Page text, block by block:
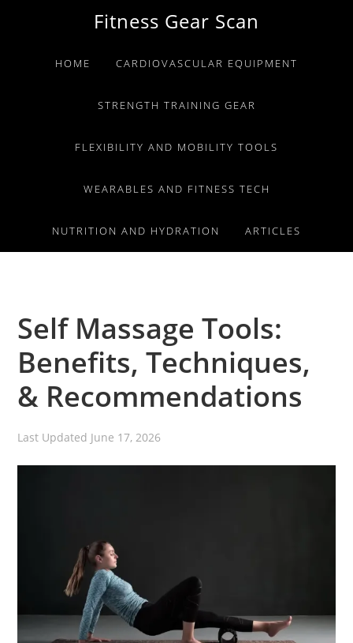
primary
primary
Fitness Gear Scan
HOME CARDIOVASCULAR EQUIPMENT
STRENGTH TRAINING GEAR
FLEXIBILITY AND MOBILITY TOOLS
WEARABLES AND FITNESS TECH
NUTRITION AND HYDRATION ARTICLES
Self Massage Tools:
Benefits, Techniques,
& Recommendations
Last Updated June 17, 2026